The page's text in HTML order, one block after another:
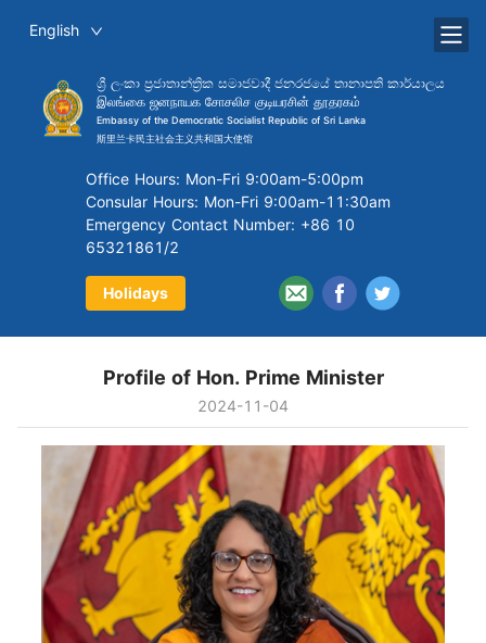
English
ශ්‍රී ලංකා ප්‍රජාතාන්ත්‍රික සමාජවාදී ජනරජයේ තානාපති කාර්යාලය
இலங்கை ஜனநாயக சோசலிச குடியரசின் தூதரகம்
Embassy of the Democratic Socialist Republic of Sri Lanka
斯里兰卡民主社会主义共和国大使馆
Office Hours: Mon-Fri 9:00am-5:00pm
Consular Hours: Mon-Fri 9:00am-11:30am
Emergency Contact Number: +86 10
65321861/2
Holidays
Profile of Hon. Prime Minister
2024-11-04